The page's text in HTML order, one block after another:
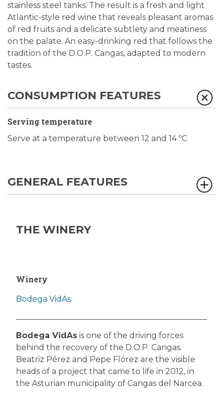
stainless steel tanks. The result is a fresh and light
Atlantic-style red wine that reveals pleasant aromas
of red fruits and a delicate subtlety and meatiness
on the palate. An easy-drinking red that follows the
tradition of the D.O.P. Cangas, adapted to modern
tastes.
CONSUMPTION FEATURES
Serving temperature
Serve at a temperature between 12 and 14 ºC
GENERAL FEATURES
THE WINERY
Winery
Bodega VidAs
Bodega VidAs is one of the driving forces
behind the recovery of the D.O.P. Cangas.
Beatriz Pérez and Pepe Flórez are the visible
heads of a project that came to life in 2012, in
the Asturian municipality of Cangas del Narcea.